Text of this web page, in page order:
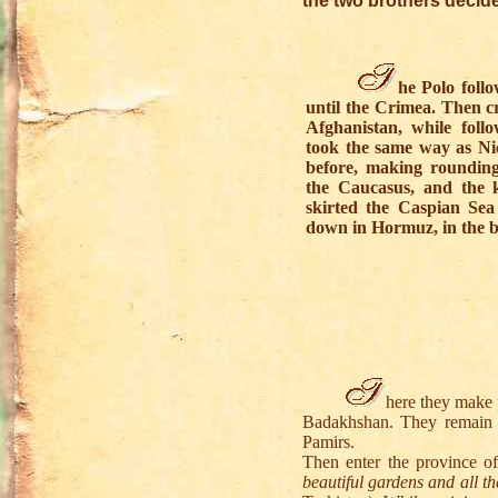
he Polo
until the Crimea. Then
Afghanistan, while
took the same way as
before, making
the Caucasus, and the
skirted the Caspian
down in Hormuz, in the
here they
Badakhshan. They
Pamirs.
Then enter the province
beautiful gardens and all